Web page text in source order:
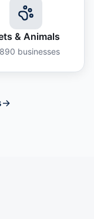
& Animals
businesses
→